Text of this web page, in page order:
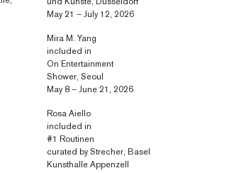
und Künste, Düsseldorf
May 21 – July 12, 2026
Mira M. Yang
included in
On Entertainment
Shower, Seoul
May 8 – June 21, 2026
Rosa Aiello
included in
#1 Routinen
curated by Strecher, Basel
Kunsthalle Appenzell